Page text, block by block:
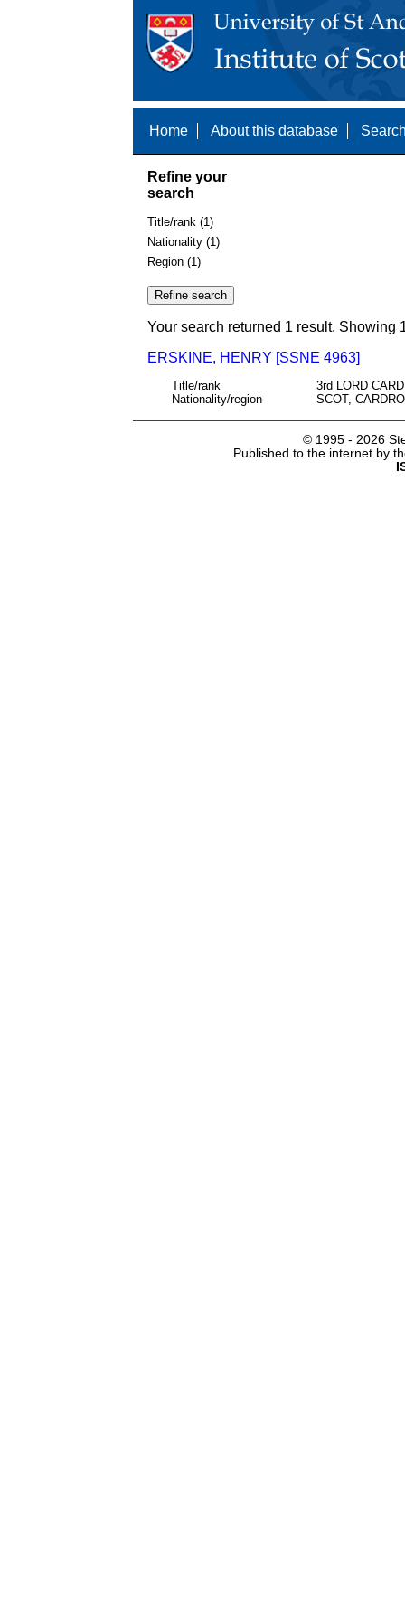
Home About this database
Refine your
search
Title/rank (1)
Nationality (1)
Region (1)
Your search returned 1 result. Showing
ERSKINE, HENRY [SSNE 4963]
Title/rank
3rd LORD
Nationality/region
SCOT,
© 1995 - 2026
Published to the internet by